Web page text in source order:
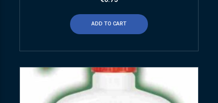
ADD TO CART